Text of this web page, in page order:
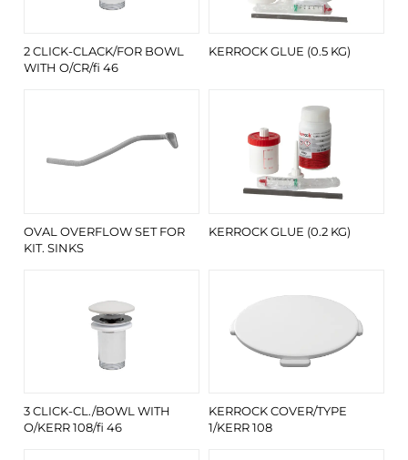
2 CLICK-CLACK/FOR BOWL
WITH O/CR/fi 46
KERROCK GLUE (0.5 KG)
OVAL OVERFLOW SET FOR
KIT. SINKS
KERROCK GLUE (0.2 KG)
3 CLICK-CL./BOWL WITH
O/KERR 108/fi 46
KERROCK COVER/TYPE
1/KERR 108